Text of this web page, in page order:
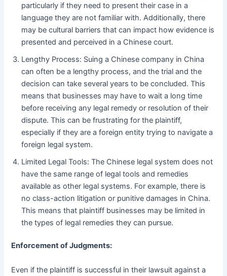
particularly if they need to present their case in a
language they are not familiar with. Additionally, there
may be cultural barriers that can impact how evidence is
presented and perceived in a Chinese court.
Lengthy Process: Suing a Chinese company in China
can often be a lengthy process, and the trial and the
decision can take several years to be concluded. This
means that businesses may have to wait a long time
before receiving any legal remedy or resolution of their
dispute. This can be frustrating for the plaintiff,
especially if they are a foreign entity trying to navigate a
foreign legal system.
Limited Legal Tools: The Chinese legal system does not
have the same range of legal tools and remedies
available as other legal systems. For example, there is
no class-action litigation or punitive damages in China.
This means that plaintiff businesses may be limited in
the types of legal remedies they can pursue.
Enforcement of Judgments:
Even if the plaintiff is successful in their lawsuit against a